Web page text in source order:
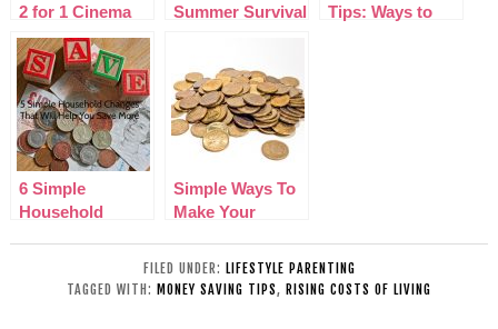
2 for 1 Cinema
Tickets Summer
Guide
Summer Survival
Tips: Ways to
6 Simple
Household
Save More
Simple Ways To
Make Your
Further At Home
FILED UNDER: LIFESTYLE PARENTING
TAGGED WITH: MONEY SAVING TIPS, RISING COSTS OF LIVING